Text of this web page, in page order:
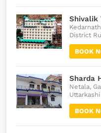
Shivalik
District
BOOK
Sharda
Netala,
Uttarkashi
BOOK